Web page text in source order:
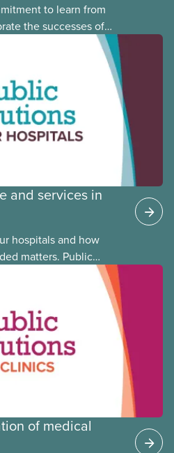
to learn from
the successes of
CUPE members,
of the National Racial
Indigenous
Racial Justice
and services in
hospitals and how
matters. Public
care, and serve
of medical